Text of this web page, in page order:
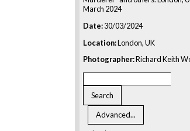
March 2024
Date:30/03/2024
Location:London, UK
Photographer:Richard Keith